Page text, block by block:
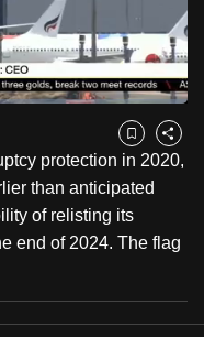
Bookmark
Share
protection in 2020,
than anticipated
of relisting its
end of 2024. The flag